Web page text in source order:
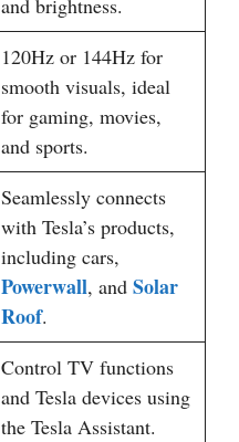
and brightness.
120Hz or 144Hz for
smooth visuals, ideal
for gaming, movies,
and sports.
Seamlessly connects
with Tesla’s products,
including cars,
Powerwall, and Solar
Roof.
Control TV functions
and Tesla devices using
the Tesla Assistant.